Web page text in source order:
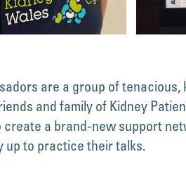
are a group of
and family of Kidney
a brand-new support
up to practice their talks.